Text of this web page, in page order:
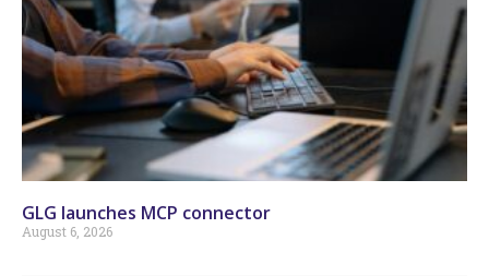
GLG launches MCP connector
August 6, 2026